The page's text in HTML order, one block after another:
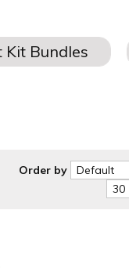
training aids
Order by